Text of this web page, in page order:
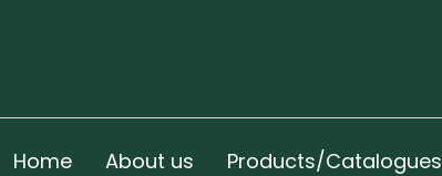
Home About us Products/Catalogues